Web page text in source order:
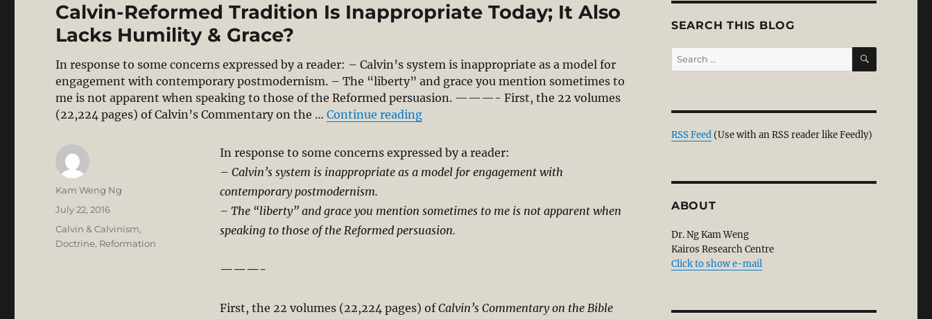
Calvin-Reformed Tradition Is Inappropriate Today; It Also
Lacks Humility & Grace?
In response to some concerns expressed by a reader: – Calvin’s system is inappropriate as a model for
engagement with contemporary postmodernism. – The “liberty” and grace you mention sometimes to
me is not apparent when speaking to those of the Reformed persuasion. ———- First, the 22 volumes
(22,224 pages) of Calvin’s Commentary on the …Continue reading“Calvin-Reformed Tradition Is Inappropriate Today; It Also Lacks Humility & Grace?”
In response to some concerns expressed by a reader:
– Calvin’s system is inappropriate as a model for engagement with
contemporary postmodernism.
– The “liberty” and grace you mention sometimes to me is not apparent when
speaking to those of the Reformed persuasion.
———-
First, the 22 volumes (22,224 pages) ofCalvin’s Commentary on the Bible
Author
Kam Weng Ng
Posted
July 22, 2016
Categories
Calvin & Calvinism,
Doctrine, Reformation
SEARCH THIS BLOG
Search
for:
SEARCH
RSS Feed (Use with an RSS reader like Feedly)
ABOUT
Dr. Ng Kam Weng
Kairos Research Centre
Click to show e-mail